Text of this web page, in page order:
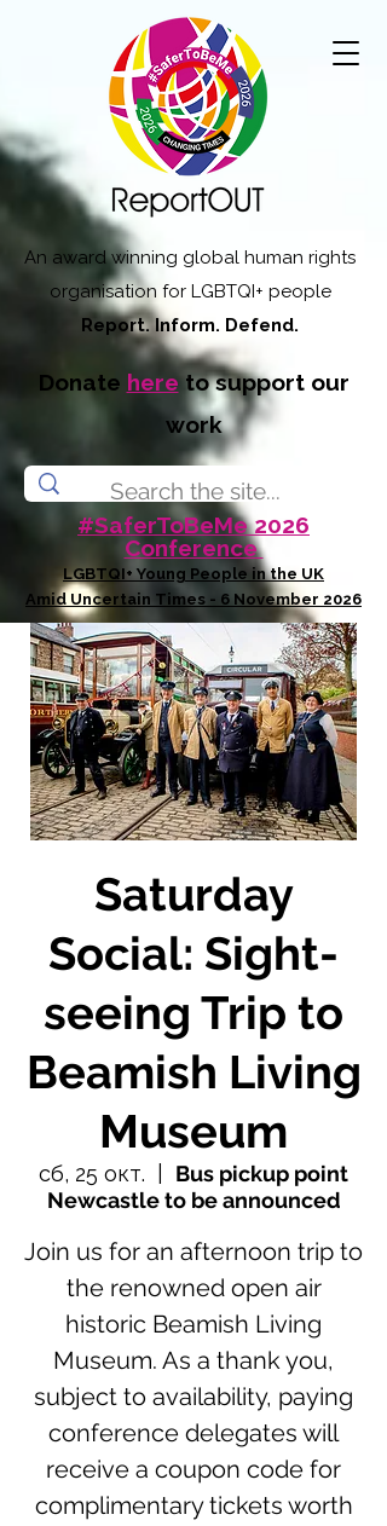
An award winning global human rights
organisation for LGBTQI+ people
Report. Inform. Defend.
Donate here to support our
work
#SaferToBeMe 2026
Conference
LGBTQI+ Young People in the UK
Amid Uncertain Times - 6 November 2026
Saturday
Social: Sight-
seeing Trip to
Beamish Living
Museum
сб, 25 окт.
Bus pickup point
Newcastle to be announced
Join us for an afternoon trip to
the renowned open air
historic Beamish Living
Museum. As a thank you,
subject to availability, paying
conference delegates will
receive a coupon code for
complimentary tickets worth